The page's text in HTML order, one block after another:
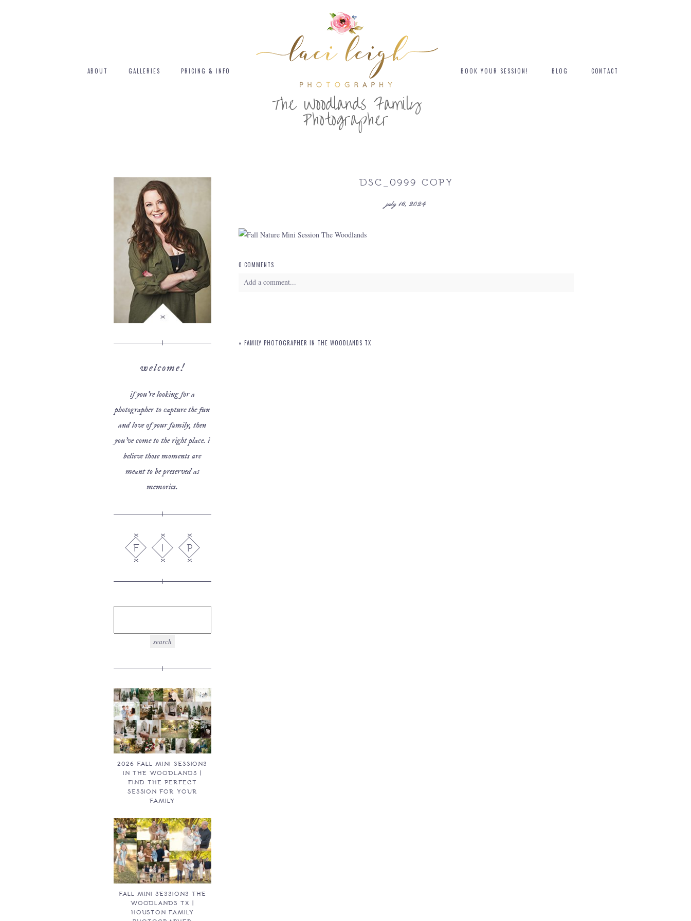
ABOUT GALLERIES PRICING & INFO
The Woodlands Family
Photographer
BOOK YOUR SESSION! BLOG CONTACT
welcome!
if you’re looking for a
photographer to capture the fun
and love of your family, then
you’ve come to the right place. i
believe those moments are
meant to be preserved as
memories.
F I P
2026 FALL MINI SESSIONS
IN THE WOODLANDS |
FIND THE PERFECT
SESSION FOR YOUR
FAMILY
FALL MINI SESSIONS THE
WOODLANDS TX |
HOUSTON FAMILY
DSC_0999 COPY
july 16, 2024
0 COMMENTS
Add a comment...
« FAMILY PHOTOGRAPHER IN THE WOODLANDS TX